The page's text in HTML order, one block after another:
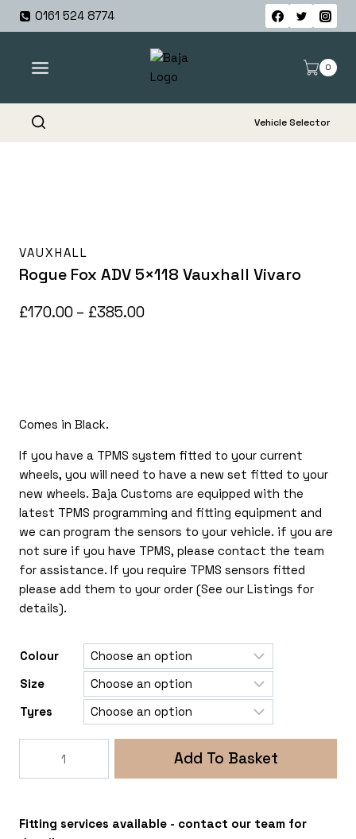
Skip
0161 524 8774
0
Vehicle Selector
VAUXHALL
Rogue Fox ADV 5×118 Vauxhall Vivaro
£170.00 – £385.00Price
Comes in Black.
If you have a TPMS system fitted to your current
wheels, you will need to have a new set fitted to your
new wheels. Baja Customs are equipped with the
latest TPMS programming and fitting equipment and
we can program the sensors to your vehicle. if you are
not sure if you have TPMS, please contact the team
for assistance. If you require TPMS sensors fitted
please add them to your order (See our Listings for
details).
Colour
Size
Tyres
Vauxhall
Add To Basket
Fitting services available - contact our team for